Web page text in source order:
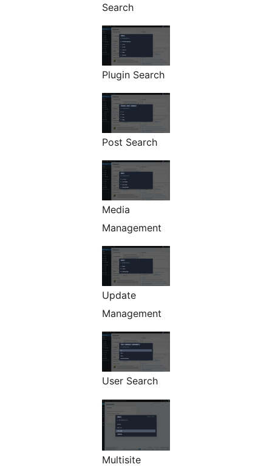
Search
Plugin Search
Post Search
Media
Management
Update
Management
User Search
Multisite